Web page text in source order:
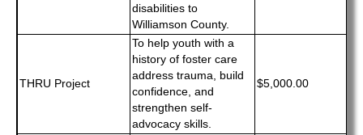
disabilities to
Williamson County.
THRU Project
To help youth with a
history of foster care
address trauma, build
confidence, and
strengthen self-
advocacy skills.
$5,000.00